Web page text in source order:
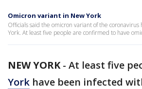
Omicron variant in New York
Officials said the omicron variant of the
York. At least five people are confirmed to have
NEW YORK- At least five
York have been infected